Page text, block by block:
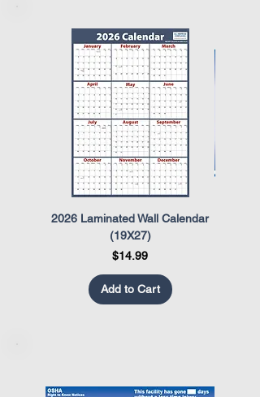
2026 Laminated Wall Calendar
(19X27)
Price
$14.99
Add to Cart